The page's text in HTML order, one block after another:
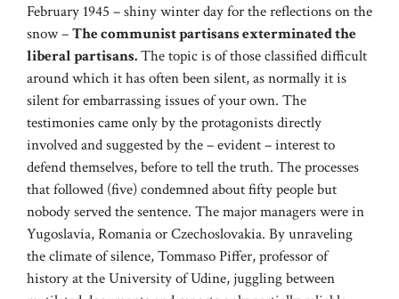
February 1945 – shiny winter day for the reflections on the
snow –The communist partisans exterminated the
liberal partisans.The topic is of those classified difficult
around which it has often been silent, as normally it is
silent for embarrassing issues of your own. The
testimonies came only by the protagonists directly
involved and suggested by the – evident – interest to
defend themselves, before to tell the truth. The processes
that followed (five) condemned about fifty people but
nobody served the sentence. The major managers were in
Yugoslavia, Romania or Czechoslovakia. By unraveling
the climate of silence, Tommaso Piffer, professor of
history at the University of Udine, juggling between